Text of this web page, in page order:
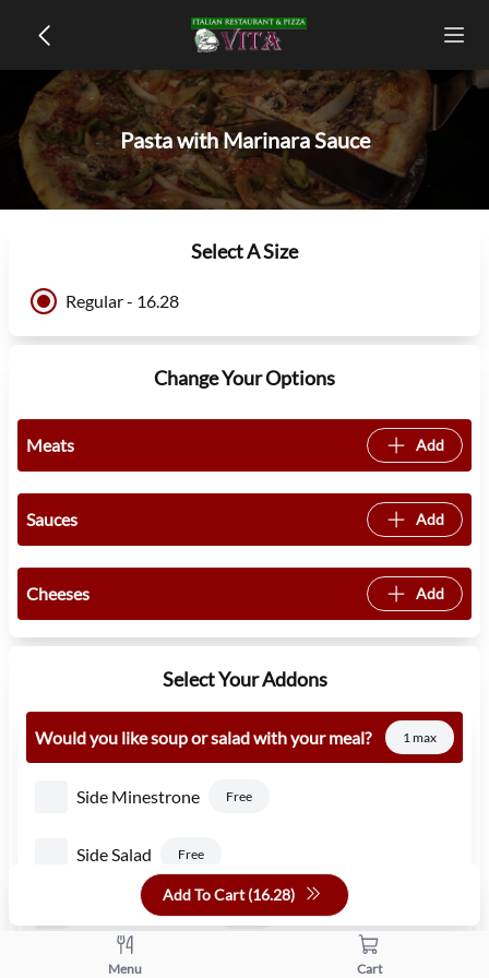
Pasta with Marinara Sauce
Select A Size
Regular - 16.28
Change Your Options
Meats Add
Sauces Add
Cheeses Add
Select Your Addons
Would you like soup or salad with your meal? 1 max
Side Minestrone Free
Side Salad Free
Side Caesar Salad 1.50
Side Pasta Fagioli
Add To Cart (16.28)
Menu Cart